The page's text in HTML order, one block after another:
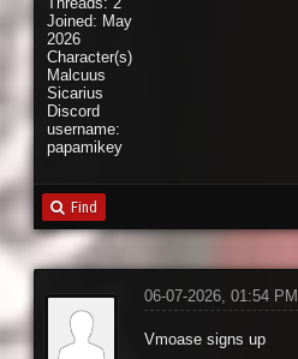
Joined: May
2026
Character(s):
Malcuus
Sicarius
Discord
username:
papamikey
Find
06-07-2026, 01:54 PM
Vmoase signs up